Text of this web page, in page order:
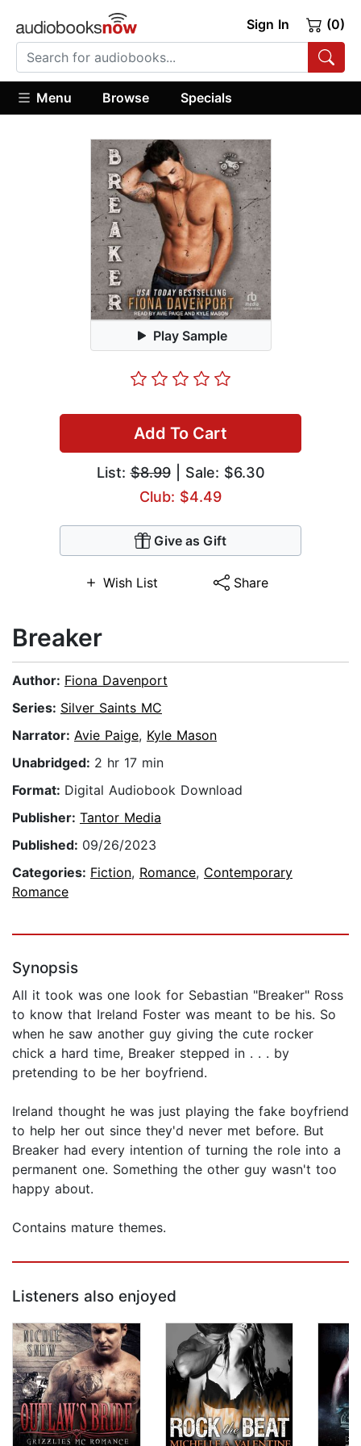
Sign In (0)
Menu Browse Specials
Play Sample
Add To Cart
List:$8.99| Sale: $6.30
Club: $4.49
Give as Gift
Wish List Share
Breaker
Author: Fiona Davenport
Series: Silver Saints MC
Narrator: Avie Paige, Kyle Mason
Unabridged: 2 hr 17 min
Format: Digital Audiobook Download
Publisher: Tantor Media
Published: 09/26/2023
Categories: Fiction, Romance, Contemporary
Romance
Synopsis
All it took was one look for Sebastian "Breaker" Ross
to know that Ireland Foster was meant to be his. So
when he saw another guy giving the cute rocker
chick a hard time, Breaker stepped in . . . by
pretending to be her boyfriend.
Ireland thought he was just playing the fake boyfriend
to help her out since they'd never met before. But
Breaker had every intention of turning the role into a
permanent one. Something the other guy wasn't too
happy about.
Contains mature themes.
Listeners also enjoyed